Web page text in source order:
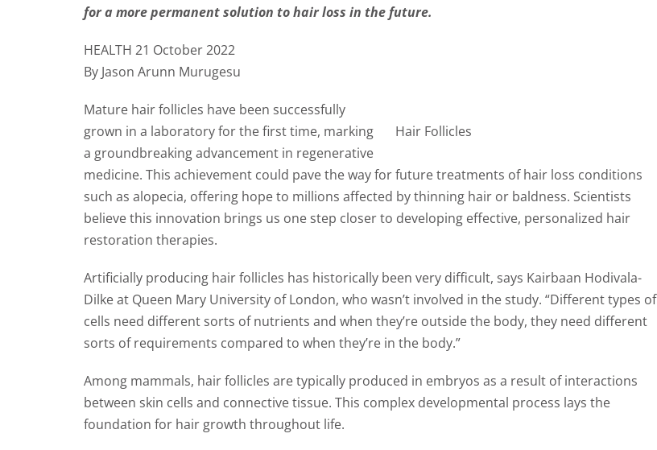
for a more permanent solution to hair loss in the future.
HEALTH 21 October 2022
By Jason Arunn Murugesu
Hair Follicles
Mature hair follicles have been successfully
grown in a laboratory for the first time, marking
a groundbreaking advancement in regenerative
medicine. This achievement could pave the way for future treatments of hair loss conditions
such as alopecia, offering hope to millions affected by thinning hair or baldness. Scientists
believe this innovation brings us one step closer to developing effective, personalized hair
restoration therapies.
Artificially producing hair follicles has historically been very difficult, says Kairbaan Hodivala-
Dilke at Queen Mary University of London, who wasn’t involved in the study. “Different types of
cells need different sorts of nutrients and when they’re outside the body, they need different
sorts of requirements compared to when they’re in the body.”
Among mammals, hair follicles are typically produced in embryos as a result of interactions
between skin cells and connective tissue. This complex developmental process lays the
foundation for hair growth throughout life.